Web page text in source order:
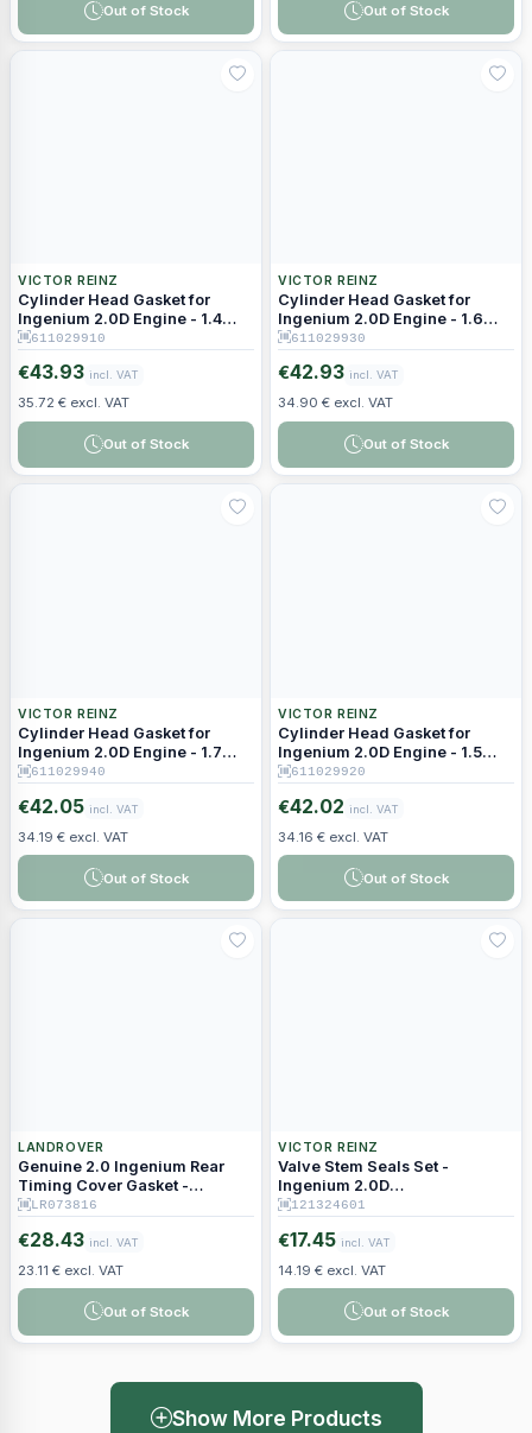
Out of Stock Out of Stock
VICTOR REINZ
Cylinder Head Gasket for
Ingenium 2.0D Engine - 1.4
mm Thickness (2 Holes)
611029910
€43.93 incl. VAT
35.72 € excl. VAT
Out of Stock
VICTOR REINZ
Cylinder Head Gasket for
Ingenium 2.0D Engine - 1.6
mm Thickness (4 Holes)
611029930
€42.93 incl. VAT
34.90 € excl. VAT
Out of Stock
VICTOR REINZ
Cylinder Head Gasket for
Ingenium 2.0D Engine - 1.7
mm Thickness (5 Holes)
611029940
€42.05 incl. VAT
34.19 € excl. VAT
Out of Stock
VICTOR REINZ
Cylinder Head Gasket for
Ingenium 2.0D Engine - 1.5
mm Thickness (3 Holes)
611029920
€42.02 incl. VAT
34.16 € excl. VAT
Out of Stock
LANDROVER
Genuine 2.0 Ingenium Rear
Timing Cover Gasket -
LR073816
LR073816
€28.43 incl. VAT
23.11 € excl. VAT
Out of Stock
VICTOR REINZ
Valve Stem Seals Set -
Ingenium 2.0D
204DTD/204DTA
121324601
€17.45 incl. VAT
14.19 € excl. VAT
Out of Stock
Show More Products